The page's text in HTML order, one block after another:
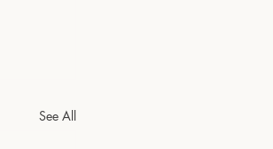
See All